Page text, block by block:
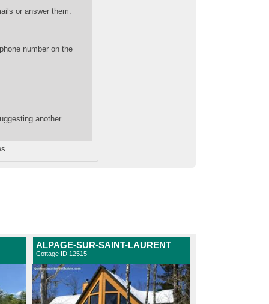
or answer them.
number on the
another
ALPAGE-SUR-SAINT-LAURENT
Cottage ID 12515